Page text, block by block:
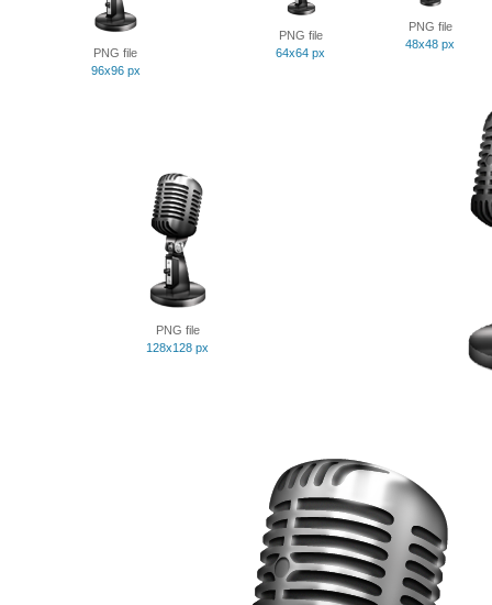
PNG file
96x96 px
PNG file
64x64 px
PNG file
48x48 px
PNG file
128x128 px